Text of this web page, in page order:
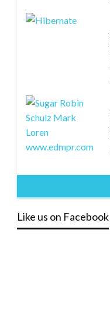
Like us on Facebook